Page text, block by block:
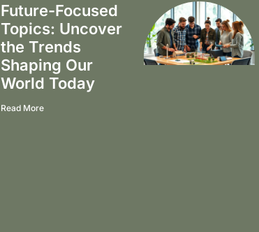
Future-Focused
Topics: Uncover
the Trends
Shaping Our
World Today
Read More